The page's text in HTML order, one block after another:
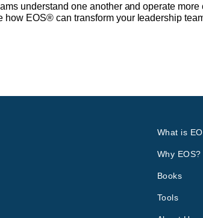
understand one another and operate
how EOS® can transform your leadership
What is
Why EOS?
Books
Tools